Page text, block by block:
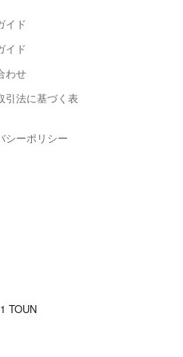
イド
イド
わせ
引法に基づく表
シーポリシー
TOUN